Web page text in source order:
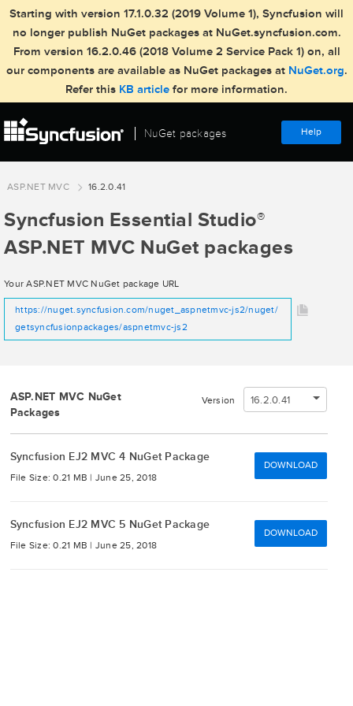
Starting with version 17.1.0.32 (2019 Volume 1), Syncfusion will
no longer publish NuGet packages at NuGet.syncfusion.com.
From version 16.2.0.46 (2018 Volume 2 Service Pack 1) on, all
our components are available as NuGet packages at NuGet.org.
Refer this KB article for more information.
NuGet packages Help
ASP.NET MVC 16.2.0.41
Syncfusion Essential Studio®
ASP.NET MVC NuGet packages
Your ASP.NET MVC NuGet package URL
https://nuget.syncfusion.com/nuget_aspnetmvc-js2/nuget/
getsyncfusionpackages/aspnetmvc-js2
ASP.NET MVC NuGet
Packages
Version 16.2.0.41
Syncfusion EJ2 MVC 4 NuGet Package
File Size: 0.21 MB | June 25, 2018
DOWNLOAD
Syncfusion EJ2 MVC 5 NuGet Package
File Size: 0.21 MB | June 25, 2018
DOWNLOAD